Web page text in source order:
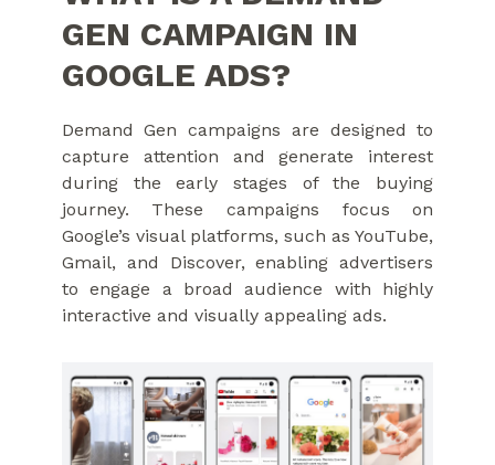
GEN CAMPAIGN IN
GOOGLE ADS?
Demand Gen campaigns are designed to
capture attention and generate interest
during the early stages of the buying
journey. These campaigns focus on
Google’s visual platforms, such as YouTube,
Gmail, and Discover, enabling advertisers
to engage a broad audience with highly
interactive and visually appealing ads.